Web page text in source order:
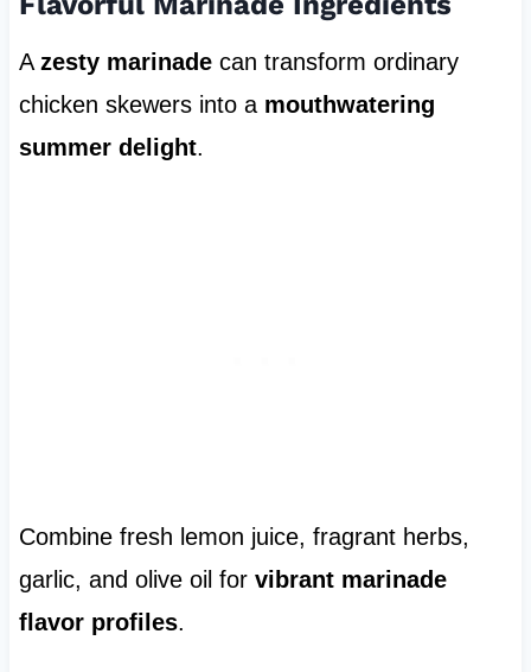
A zesty marinadecan transform ordinary
chicken skewers into a mouthwatering
summer delight.
Combine fresh lemon juice, fragrant herbs,
garlic, and olive oil for vibrant marinade
flavor profiles.